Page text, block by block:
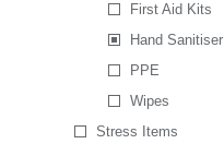
First Aid Kits
Hand Sanitiser
PPE
Wipes
Stress Items